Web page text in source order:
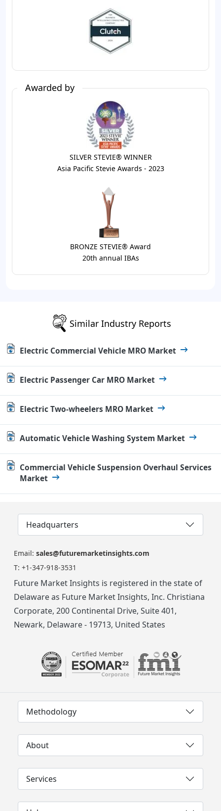
Awarded by
SILVER STEVIE® WINNER
Asia Pacific Stevie Awards - 2023
BRONZE STEVIE® Award
20th annual IBAs
Similar Industry Reports
Electric Commercial Vehicle MRO Market
Electric Passenger Car MRO Market
Electric Two-wheelers MRO Market
Automatic Vehicle Washing System Market
Commercial Vehicle Suspension Overhaul Services
Market
Headquarters
Email: sales@futuremarketinsights.com
T: +1-347-918-3531
Future Market Insights is registered in the state of
Delaware as Future Market Insights, Inc. Christiana
Corporate, 200 Continental Drive, Suite 401,
Newark, Delaware - 19713, United States
Methodology
About
Services